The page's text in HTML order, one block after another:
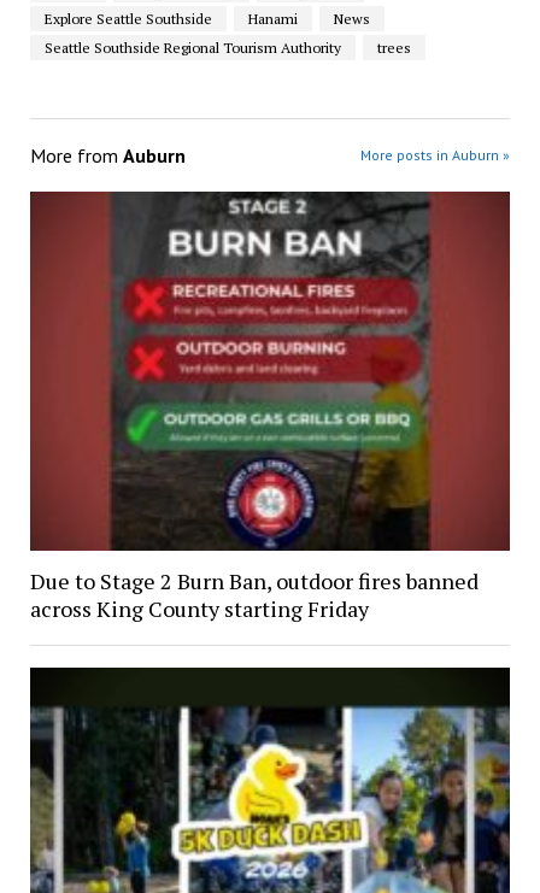
Explore Seattle Southside
Hanami
News
Seattle Southside Regional Tourism Authority
trees
More from Auburn More posts in Auburn »
Due to Stage 2 Burn Ban, outdoor fires banned
across King County starting Friday